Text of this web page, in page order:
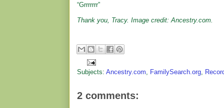
“Grrrrrrr”
Thank you, Tracy. Image credit: Ancestry.com.
Subjects: Ancestry.com FamilySearch.org
2 comments: